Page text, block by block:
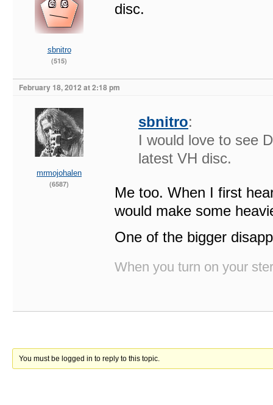
sbnitro
(515)
disc.
February 18, 2012 at 2:18 pm
mrmojohalen
(6587)
sbnitro:
I would love to see
latest VH disc.
Me too. When I first
would make some
One of the bigger
When you turn on your
You must be logged in to reply to this topic.